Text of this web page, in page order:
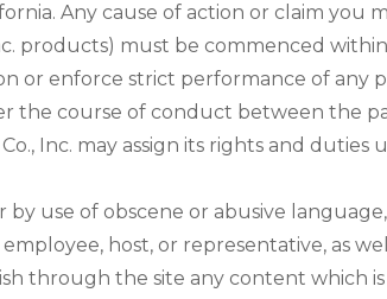
Any cause of action or claim you
products) must be commenced within
or enforce strict performance of any
the course of conduct between the
Inc. may assign its rights and duties
use of obscene or abusive
host, or representative, as
through the site any content which